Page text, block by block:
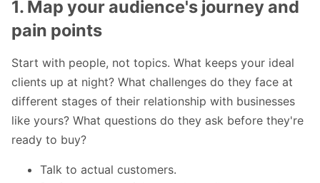
1. Map your audience's journey and
pain points
Start with people, not topics. What keeps your ideal
clients up at night? What challenges do they face at
different stages of their relationship with businesses
like yours? What questions do they ask before they're
ready to buy?
Talk to actual customers.